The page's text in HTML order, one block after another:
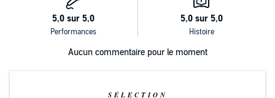
Aucun commentaire pour le moment
SÉLECTION